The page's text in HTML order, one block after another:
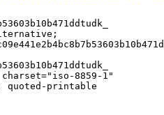
8859-1"
quoted-printable